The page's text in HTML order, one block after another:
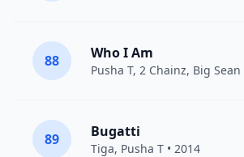
88 Who I Am
Pusha T, 2 Chainz, Big Sean
89 Bugatti
Tiga, Pusha T • 2014